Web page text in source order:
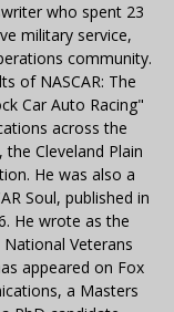
who spent 23
military service,
community.
of NASCAR: The
Car Auto Racing"
across the
Cleveland Plain
He was also a
Soul, published in
He wrote as the
National Veterans
appeared on Fox
a Masters